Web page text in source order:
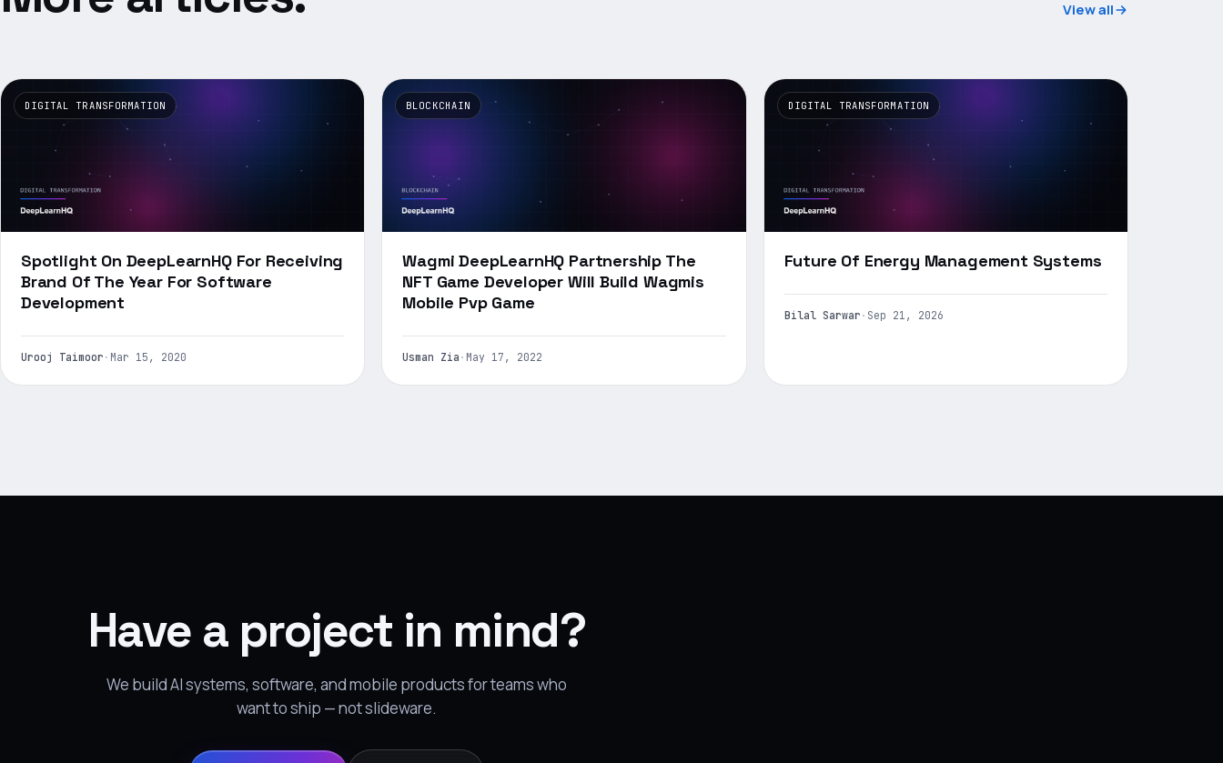
View all
DIGITAL TRANSFORMATION
Spotlight On DeepLearnHQ For Receiving
Brand Of The Year For Software
Development
Urooj Taimoor · Mar 15, 2020
BLOCKCHAIN
Wagmi DeepLearnHQ Partnership The
NFT Game Developer Will Build Wagmis
Mobile Pvp Game
Usman Zia · May 17, 2022
DIGITAL TRANSFORMATION
Future Of Energy Management Systems
Bilal Sarwar · Sep 21, 2026
Have a project in mind?
We build AI systems, software, and mobile products for teams who
want to ship — not slideware.